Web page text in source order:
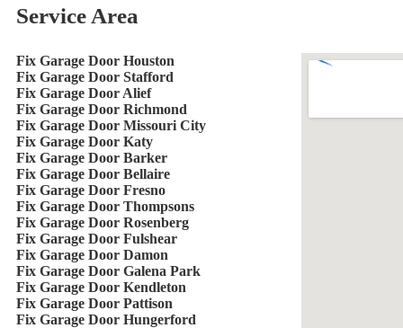
Service Area
Fix Garage Door Houston
Fix Garage Door Stafford
Fix Garage Door Alief
Fix Garage Door Richmond
Fix Garage Door Missouri City
Fix Garage Door Katy
Fix Garage Door Barker
Fix Garage Door Bellaire
Fix Garage Door Fresno
Fix Garage Door Thompsons
Fix Garage Door Rosenberg
Fix Garage Door Fulshear
Fix Garage Door Damon
Fix Garage Door Galena Park
Fix Garage Door Kendleton
Fix Garage Door Pattison
Fix Garage Door Hungerford